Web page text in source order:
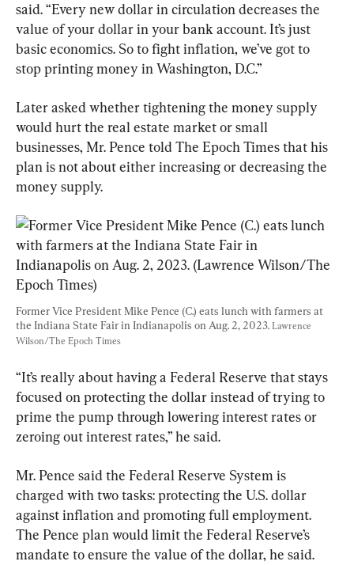
said. “Every new dollar in circulation decreases the
value of your dollar in your bank account. It’s just
basic economics. So to fight inflation, we’ve got to
stop printing money in Washington, D.C.”
Later asked whether tightening the money supply
would hurt the real estate market or small
businesses, Mr. Pence told The Epoch Times that his
plan is not about either increasing or decreasing the
money supply.
Former Vice President Mike Pence (C.) eats lunch with farmers at
the Indiana State Fair in Indianapolis on Aug. 2, 2023. Lawrence
Wilson/The Epoch Times
“It’s really about having a Federal Reserve that stays
focused on protecting the dollar instead of trying to
prime the pump through lowering interest rates or
zeroing out interest rates,” he said.
Mr. Pence said the Federal Reserve System is
charged with two tasks: protecting the U.S. dollar
against inflation and promoting full employment.
The Pence plan would limit the Federal Reserve’s
mandate to ensure the value of the dollar, he said.